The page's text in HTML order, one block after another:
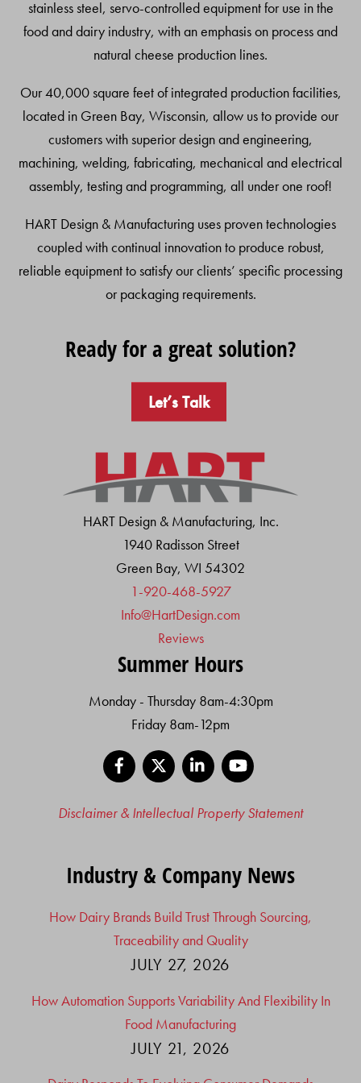
stainless steel, servo-controlled equipment for use in the
food and dairy industry, with an emphasis on process and
natural cheese production lines.
Our 40,000 square feet of integrated production facilities,
located in Green Bay, Wisconsin, allow us to provide our
customers with superior design and engineering,
machining, welding, fabricating, mechanical and electrical
assembly, testing and programming, all under one roof!
HART Design & Manufacturing uses proven technologies
coupled with continual innovation to produce robust,
reliable equipment to satisfy our clients’ specific processing
or packaging requirements.
Ready for a great solution?
Let’s Talk
HART Design & Manufacturing, Inc.
1940 Radisson Street
Green Bay, WI 54302
1-920-468-5927
Info@HartDesign.com
Reviews
Summer Hours
Monday - Thursday 8am-4:30pm
Friday 8am-12pm
Facebook
LinkedIn
Disclaimer & Intellectual Property Statement
Industry & Company News
How Dairy Brands Build Trust Through Sourcing,
Traceability and Quality
JULY 27, 2026
How Automation Supports Variability And Flexibility In
Food Manufacturing
JULY 21, 2026